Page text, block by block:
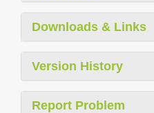
Downloads & Links
Version History
Report Problem